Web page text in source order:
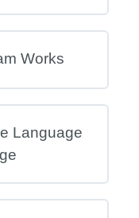
Works
Language